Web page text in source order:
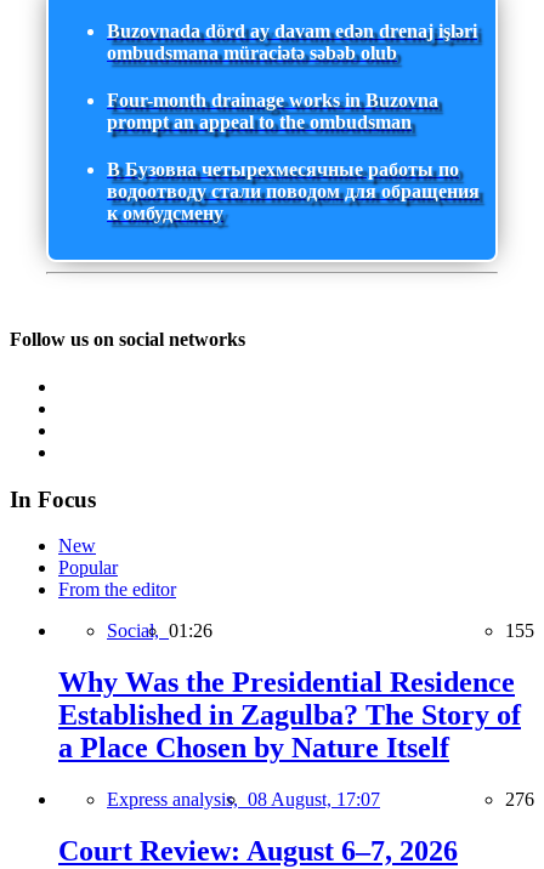
Buzovnada dörd ay davam edən drenaj işləri
ombudsmana müraciətə səbəb olub
Four-month drainage works in Buzovna
prompt an appeal to the ombudsman
В Бузовна четырехмесячные работы по
водоотводу стали поводом для обращения
к омбудсмену
Follow us on social networks
In Focus
New
Popular
From the editor
Social, 01:26 155
Why Was the Presidential Residence
Established in Zagulba? The Story of
a Place Chosen by Nature Itself
Express analysis, 08 August, 17:07 276
Court Review: August 6–7, 2026